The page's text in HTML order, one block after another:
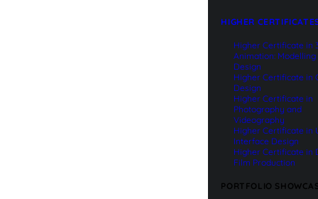
HIGHER
Higher Certificate in
Animation: Modelling
Design
Higher Certificate in
Design
Higher Certificate in
Photography and
Videography
Higher Certificate in
Interface Design
Higher Certificate in
Film Production
PORTFOLIO